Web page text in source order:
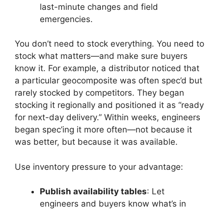
last-minute changes and field
emergencies.
You don’t need to stock everything. You need to
stock what matters—and make sure buyers
know it. For example, a distributor noticed that
a particular geocomposite was often spec’d but
rarely stocked by competitors. They began
stocking it regionally and positioned it as “ready
for next-day delivery.” Within weeks, engineers
began spec’ing it more often—not because it
was better, but because it was available.
Use inventory pressure to your advantage:
Publish availability tables: Let
engineers and buyers know what’s in